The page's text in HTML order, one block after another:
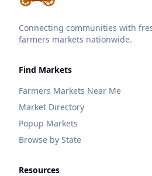
Connecting communities with
farmers markets nationwide.
Find Markets
Farmers Markets Near Me
Market Directory
Popup Markets
Browse by State
Resources